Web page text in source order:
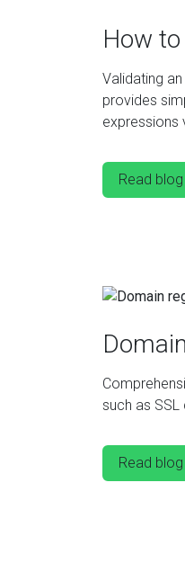
How
Validating
provides
expressions
Read
such as
Read